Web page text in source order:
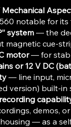
Mechanical
notable for its
system — the
magnetic cue-
motor— for
or 12 V DC
— line input,
version) built-in
demos,
— as a